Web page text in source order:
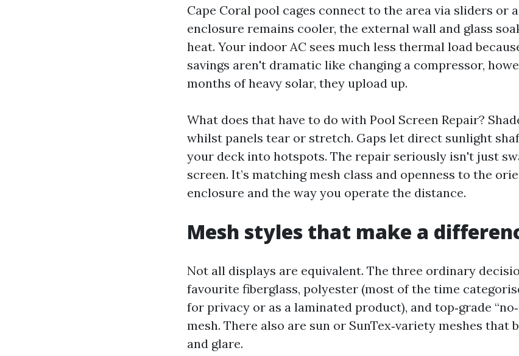
Cape Coral pool cages connect to the area via sliders or
enclosure remains cooler, the external wall and glass
heat. Your indoor AC sees much less thermal load
savings aren't dramatic like changing a compressor,
months of heavy solar, they upload up.
What does that have to do with Pool Screen Repair?
whilst panels tear or stretch. Gaps let direct sunlight
your deck into hotspots. The repair seriously isn't just
screen. It’s matching mesh class and openness to the
enclosure and the way you operate the distance.
Mesh styles that make a
Not all displays are equivalent. The three ordinary
favourite fiberglass, polyester (most of the time
for privacy or as a laminated product), and top‑grade
mesh. There also are sun or SunTex‑variety meshes that
and glare.